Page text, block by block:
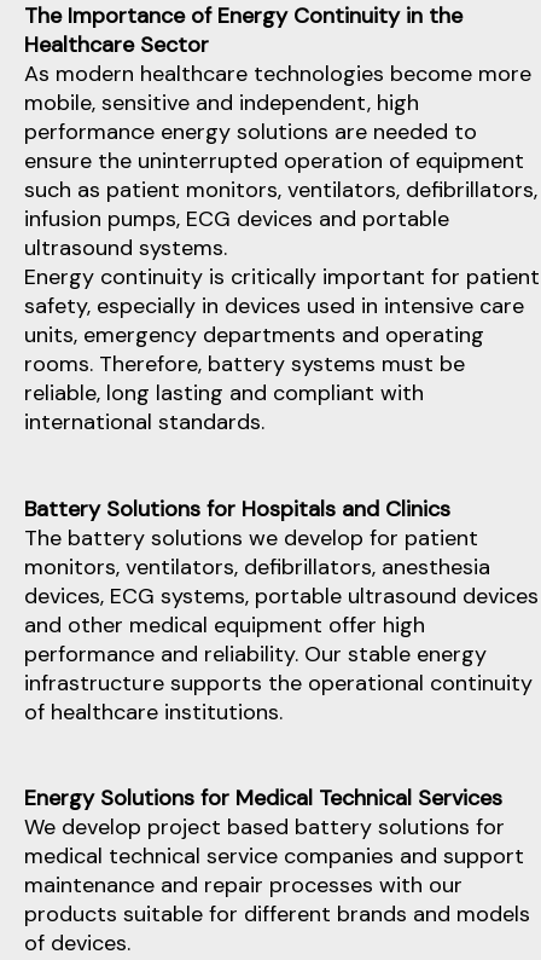
The Importance of Energy Continuity in the
Healthcare Sector
As modern healthcare technologies become more
mobile, sensitive and independent, high
performance energy solutions are needed to
ensure the uninterrupted operation of equipment
such as patient monitors, ventilators, defibrillators,
infusion pumps, ECG devices and portable
ultrasound systems.
Energy continuity is critically important for patient
safety, especially in devices used in intensive care
units, emergency departments and operating
rooms. Therefore, battery systems must be
reliable, long lasting and compliant with
international standards.
Battery Solutions for Hospitals and Clinics
The battery solutions we develop for patient
monitors, ventilators, defibrillators, anesthesia
devices, ECG systems, portable ultrasound devices
and other medical equipment offer high
performance and reliability. Our stable energy
infrastructure supports the operational continuity
of healthcare institutions.
Energy Solutions for Medical Technical Services
We develop project based battery solutions for
medical technical service companies and support
maintenance and repair processes with our
products suitable for different brands and models
of devices.